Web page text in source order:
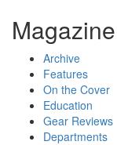
Magazine
Archive
Features
On the Cover
Education
Gear Reviews
Departments